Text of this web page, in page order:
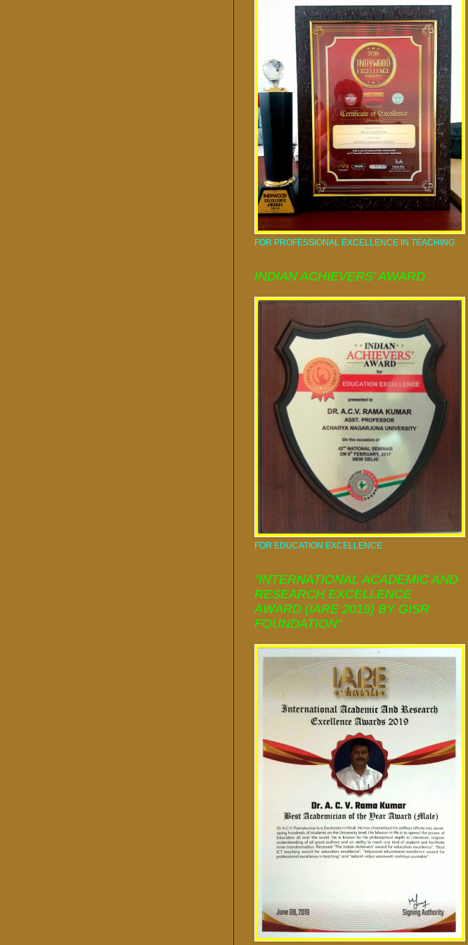
FOR PROFESSIONAL EXCELLENCE IN TEACHING
INDIAN ACHIEVERS' AWARD
FOR EDUCATION EXCELLENCE
“INTERNATIONAL ACADEMIC AND
RESEARCH EXCELLENCE
AWARD (IARE 2019) BY GISR
FOUNDATION”